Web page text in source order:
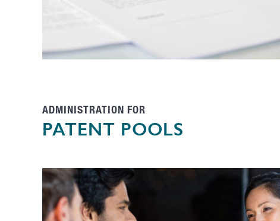
ADMINISTRATION FOR
PATENT POOLS